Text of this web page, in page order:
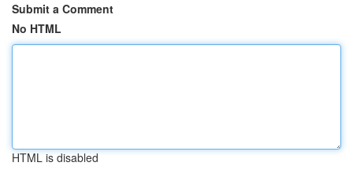
Submit a Comment
No HTML
HTML is disabled